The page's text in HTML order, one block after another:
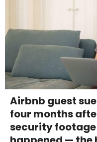
Airbnb guest
four months
security